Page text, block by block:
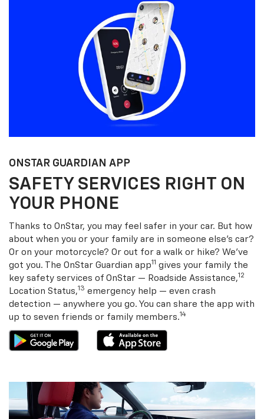
ONSTAR GUARDIAN APP
SAFETY SERVICES RIGHT ON
YOUR PHONE
Thanks to OnStar, you may feel safer in your car. But how
about when you or your family are in someone else’s car?
Or on your motorcycle? Or out for a walk or hike? We’ve
got you. The OnStar Guardian app11 gives your family the
key safety services of OnStar — Roadside Assistance,12
Location Status,13 emergency help — even crash
detection — anywhere you go. You can share the app with
up to seven friends or family members.14